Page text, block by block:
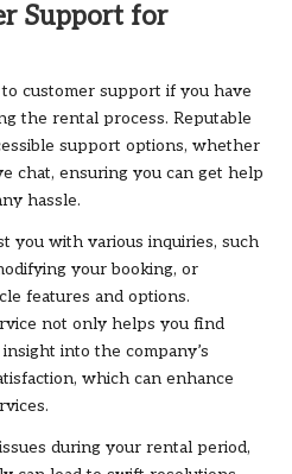
Support for
customer support if you have
the rental process. Reputable
support options, whether
chat, ensuring you can get help
hassle.
you with various inquiries, such
your booking, or
features and options.
not only helps you find
into the company’s
which can enhance
during your rental period,